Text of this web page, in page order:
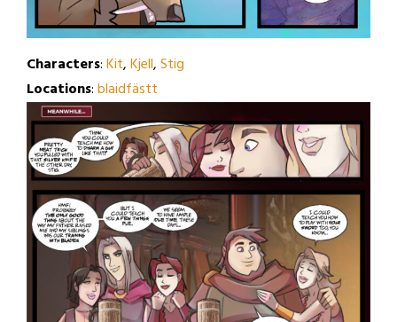
Characters:Kit,Kjell,Stig
Locations:blaidfästt